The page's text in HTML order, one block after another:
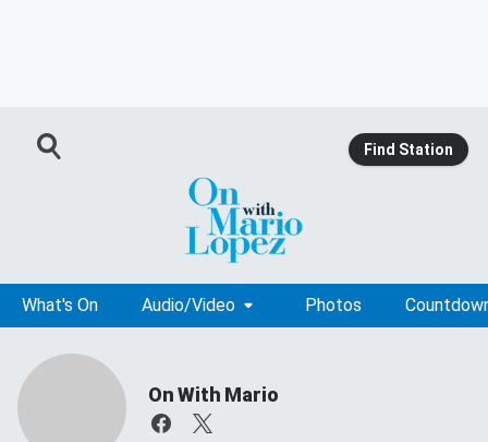
Find Station
What's On Audio/Video Photos
On With Mario